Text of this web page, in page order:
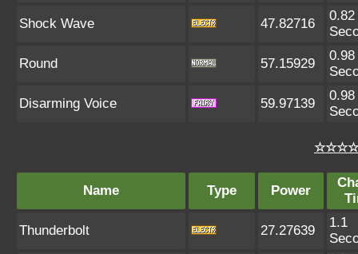
Shock Wave 47.82716
0.82
Round 57.15929
0.98
Disarming Voice 59.97139
0.98
☆☆☆☆
Name Type Power
Thunderbolt 27.27639
1.1